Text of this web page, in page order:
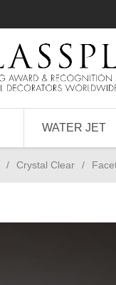
WATER JET
/ Crystal Clear /